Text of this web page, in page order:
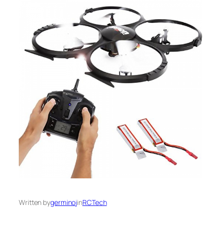
Written bygerminojinRCTech